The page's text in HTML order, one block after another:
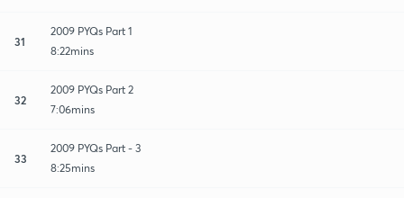
31
2009 PYQs Part 1
8:22mins
32
2009 PYQs Part 2
7:06mins
33
2009 PYQs Part - 3
8:25mins